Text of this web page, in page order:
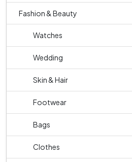
Fashion & Beauty
Watches
Wedding
Skin & Hair
Footwear
Bags
Clothes